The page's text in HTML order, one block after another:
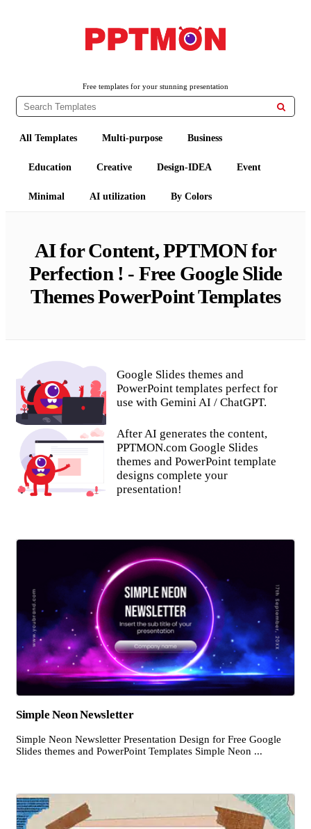
PPTMONFree templates for your stunning presentation

All Templates Multi-purpose Business
Education Creative Design-IDEA Event
Minimal AI utilization By Colors
AI for Content, PPTMON for
Perfection ! - Free Google Slide
Themes PowerPoint Templates
Google Slides themes and
PowerPoint templates perfect for
use with Gemini AI / ChatGPT.
After AI generates the content,
PPTMON.com Google Slides
themes and PowerPoint template
designs complete your
presentation!
Simple Neon Newsletter
Simple Neon Newsletter Presentation Design for Free Google
Slides themes and PowerPoint Templates Simple Neon ...